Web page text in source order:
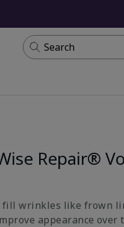
Search
Repair®
wrinkles like frown
appearance